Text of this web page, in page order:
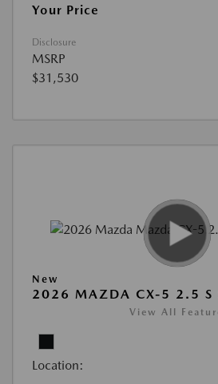
Your Price
Disclosure
MSRP
$31,530
New
2026 MAZDA CX-5 2.5 S
View All
Location: